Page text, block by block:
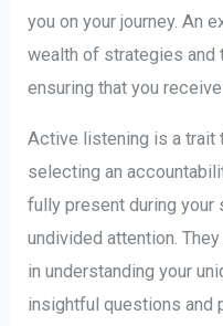
you on your journey. An
wealth of strategies and
ensuring that you
Active listening is a trait
selecting an
fully present during your
undivided attention.
in understanding your
insightful questions and